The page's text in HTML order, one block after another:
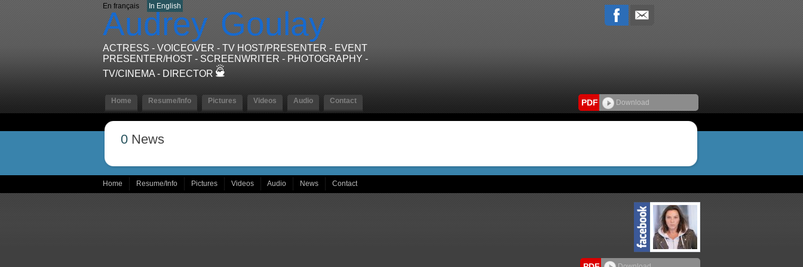
En français In English
Audrey Goulay
ACTRESS - VOICEOVER - TV HOST/PRESENTER - EVENT
PRESENTER/HOST - SCREENWRITER - PHOTOGRAPHY -
TV/CINEMA - DIRECTOR
Home Resume/Info Pictures Videos Audio Contact PDF Download
0 News
Home Resume/Info Pictures Videos Audio News Contact